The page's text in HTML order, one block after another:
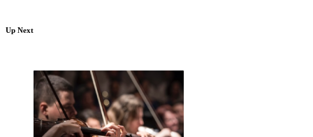
Up Next